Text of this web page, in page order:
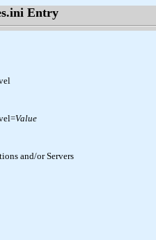
Entry
Value
and/or Servers